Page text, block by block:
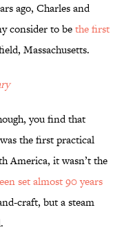
ago, Charles and
consider to bethe first
Massachusetts.
you find that
the first practical
America, it wasn’t the
set almost 90 years
craft, but a steam